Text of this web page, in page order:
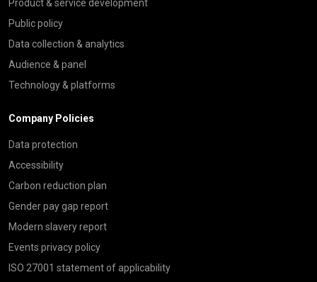
Product & service development
Public policy
Data collection & analytics
Audience & panel
Technology & platforms
Company Policies
Data protection
Accessibility
Carbon reduction plan
Gender pay gap report
Modern slavery report
Events privacy policy
ISO 27001 statement of applicability